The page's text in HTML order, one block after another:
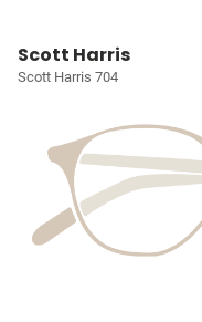
Scott Harris
Scott Harris 704